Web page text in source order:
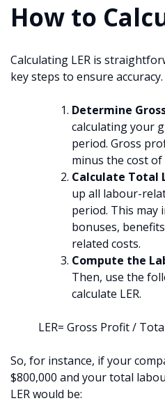
How to
Calculating LER is
key steps to ensure
Determine
calculating your
period. Gross
minus the cost of
Calculate Total
up all labour-
period. This may
bonuses,
related costs.
Compute the
Then, use the
calculate LER.
LER= Gross Profit /
So, for instance, if your
$800,000 and your total
LER would be: